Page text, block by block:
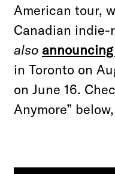
American tour,
Canadian indie-
also
in Toronto on
on June 16.
Anymore”